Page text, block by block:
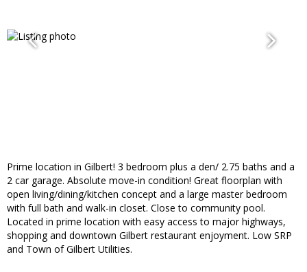
Prime location in Gilbert! 3 bedroom plus a den/ 2.75 baths and a
2 car garage. Absolute move-in condition! Great floorplan with
open living/dining/kitchen concept and a large master bedroom
with full bath and walk-in closet. Close to community pool.
Located in prime location with easy access to major highways,
shopping and downtown Gilbert restaurant enjoyment. Low SRP
and Town of Gilbert Utilities.